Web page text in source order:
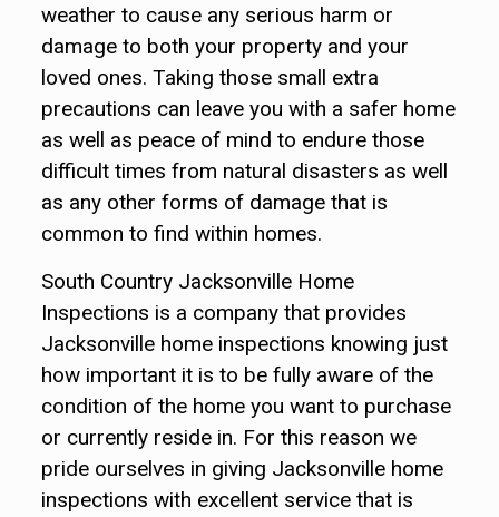
weather to cause any serious harm or
damage to both your property and your
loved ones. Taking those small extra
precautions can leave you with a safer home
as well as peace of mind to endure those
difficult times from natural disasters as well
as any other forms of damage that is
common to find within homes.
South Country Jacksonville Home
Inspections is a company that provides
Jacksonville home inspections knowing just
how important it is to be fully aware of the
condition of the home you want to purchase
or currently reside in. For this reason we
pride ourselves in giving Jacksonville home
inspections with excellent service that is